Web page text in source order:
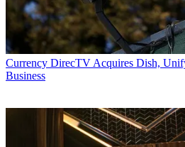
Currency DirecTV Acquires Dish,
Business